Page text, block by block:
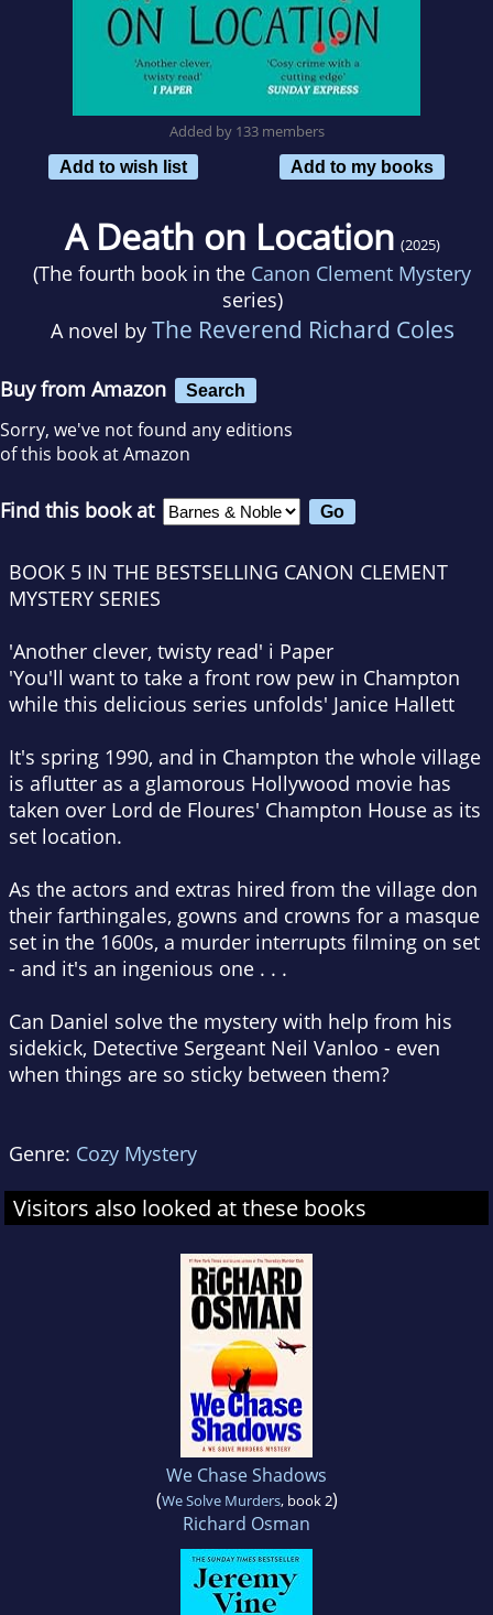
Added by 133 members
Add to wish list
Add to my books
A Death on Location (2025)
(The fourth book in the Canon Clement Mystery
series)
A novel by The Reverend Richard Coles
Buy from Amazon Search
Sorry, we've not found any editions
of this book at Amazon
Find this book at
BOOK 5 IN THE BESTSELLING CANON CLEMENT
MYSTERY SERIES
'Another clever, twisty read' i Paper
'You'll want to take a front row pew in Champton
while this delicious series unfolds' Janice Hallett
It's spring 1990, and in Champton the whole village
is aflutter as a glamorous Hollywood movie has
taken over Lord de Floures' Champton House as its
set location.
As the actors and extras hired from the village don
their farthingales, gowns and crowns for a masque
set in the 1600s, a murder interrupts filming on set
- and it's an ingenious one . . .
Can Daniel solve the mystery with help from his
sidekick, Detective Sergeant Neil Vanloo - even
when things are so sticky between them?
Genre: Cozy Mystery
Visitors also looked at these books
We Chase Shadows
(We Solve Murders, book 2)
Richard Osman